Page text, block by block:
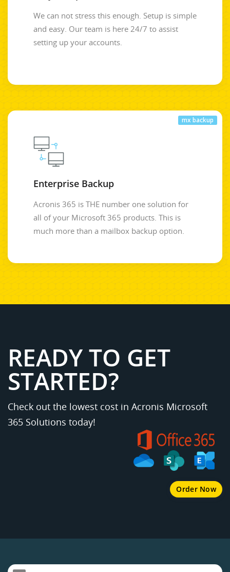
We can not stress this enough. Setup is simple
and easy. Our team is here 24/7 to assist
setting up your accounts.
mx backup
Enterprise Backup
Acronis 365 is THE number one solution for
all of your Microsoft 365 products. This is
much more than a mailbox backup option.
READY TO GET
STARTED?
Check out the lowest cost in Acronis Microsoft
365 Solutions today!
Order Now